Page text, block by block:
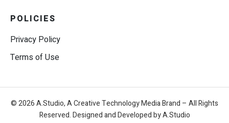
POLICIES
Privacy Policy
Terms of Use
© 2026 A.Studio, A Creative Technology Media Brand – All Rights
Reserved. Designed and Developed by A.Studio